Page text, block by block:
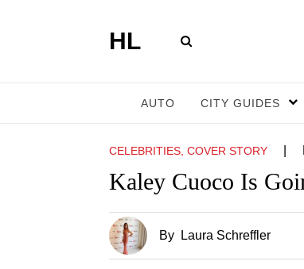
HL
AUTO CITY GUIDES
CELEBRITIES, COVER STORY
Kaley Cuoco Is
By Laura Schreffler